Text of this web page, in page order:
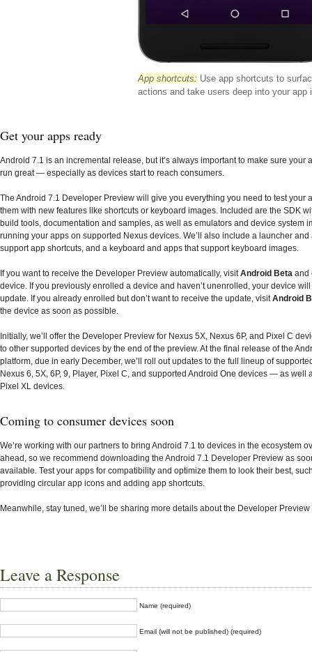
App shortcuts: Use app shortcuts to
actions and take users deep into your app
Get your apps ready
Android 7.1 is an incremental release, but it’s always important to make sure your
run great — especially as devices start to reach consumers.
The Android 7.1 Developer Preview will give you everything you need to test your
them with new features like shortcuts or keyboard images. Included are the SDK
build tools, documentation and samples, as well as emulators and device system
running your apps on supported Nexus devices. We’ll also include a launcher and
support app shortcuts, and a keyboard and apps that support keyboard images.
If you want to receive the Developer Preview automatically, visitAndroid Beta and
device. If you previously enrolled a device and haven’t unenrolled, your device
update. If you already enrolled but don’t want to receive the update, visitAndroid
the device as soon as possible.
Initially, we’ll offer the Developer Preview for Nexus 5X, Nexus 6P, and Pixel C
to other supported devices by the end of the preview. At the final release of the
platform, due in early December, we’ll roll out updates to the full lineup of
Nexus 6, 5X, 6P, 9, Player, Pixel C, and supported Android One devices — as well
Pixel XL devices.
Coming to consumer devices soon
We’re working with our partners to bring Android 7.1 to devices in the ecosystem
ahead, so we recommend downloading the Android 7.1 Developer Preview as
available. Test your apps for compatibility and optimize them to look their best,
providing circular app icons and adding app shortcuts.
Meanwhile, stay tuned, we’ll be sharing more details about the Developer Preview
Leave a Response
Name (required)
Email (will not be published) (required)